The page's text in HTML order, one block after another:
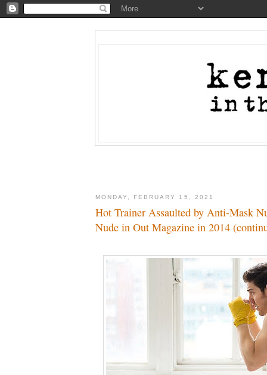
MONDAY, FEBRUARY 15, 2021
Hot Trainer Assaulted by Anti-Mask
Nude in Out Magazine in 2014